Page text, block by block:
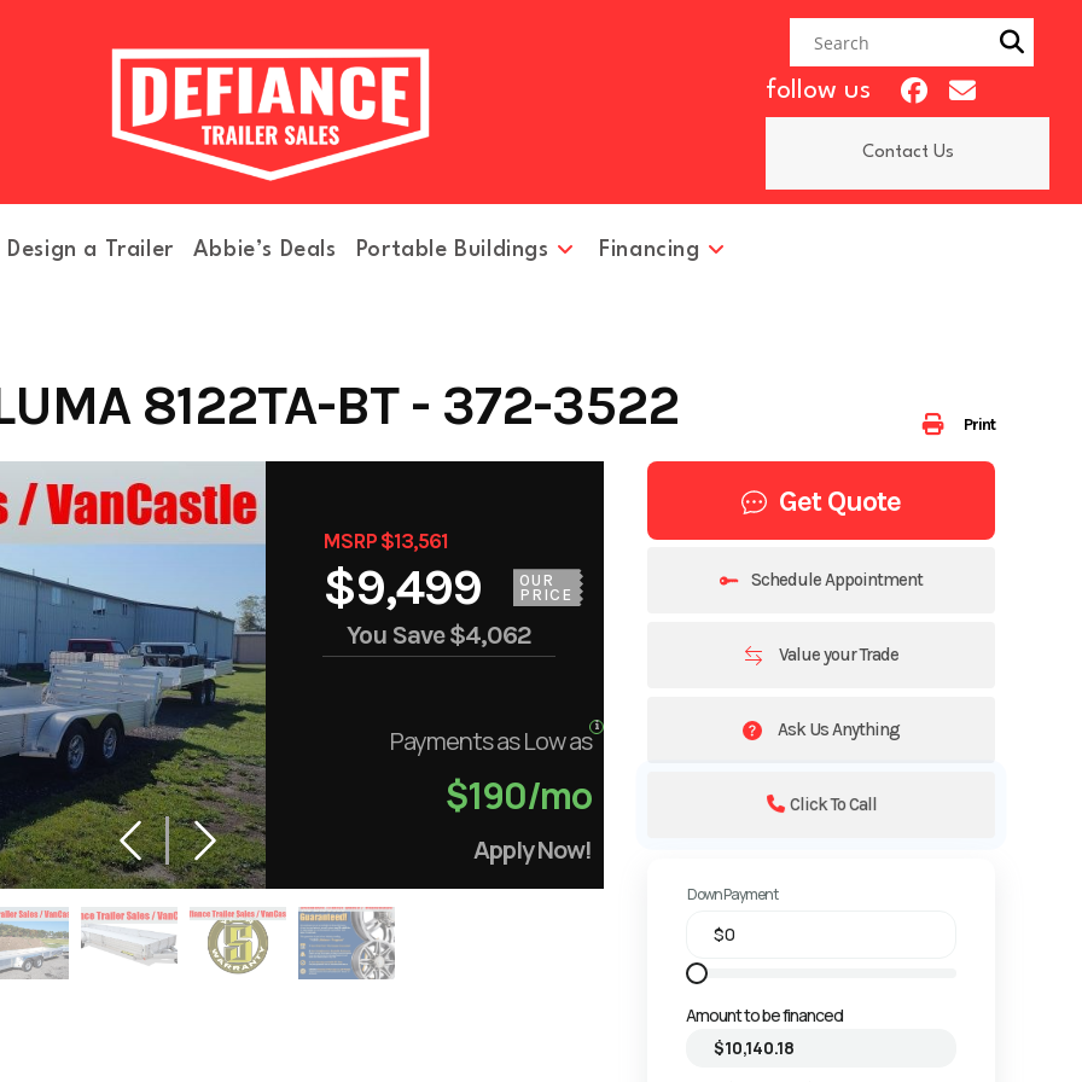
follow us
Contact Us
Design a Trailer Abbie’s Deals Portable Buildings Financing
Print
8122TA-BT - 372-3522
MSRP $13,561
$9,499
OUR
PRICE
You Save$4,062
Payments as Low as
$190/mo
Apply Now!
Get Quote
Schedule Appointment
Value your Trade
Ask Us Anything
Click To Call
Down Payment
Amount to be financed